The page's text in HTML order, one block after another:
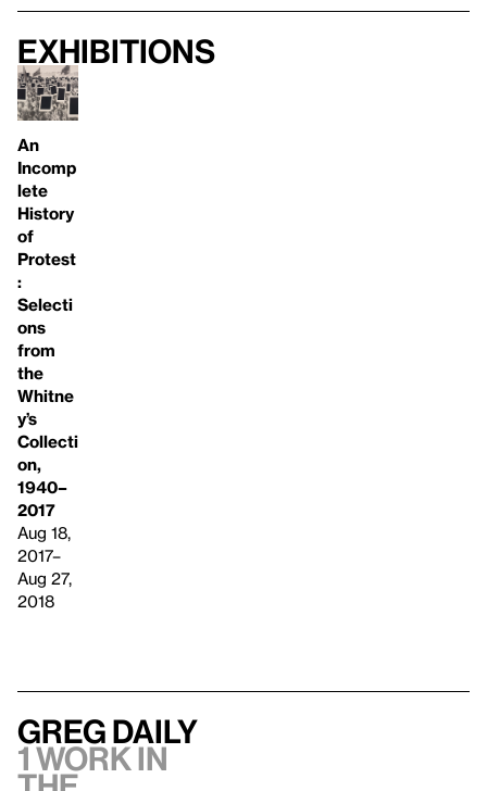
Exhibitions
An
Incomp
lete
History
of
Protest
:
Selecti
ons
from
the
Whitne
y’s
Collecti
on,
1940–
2017
Aug 18,
2017–
Aug 27,
2018
Greg Daily
1 work in